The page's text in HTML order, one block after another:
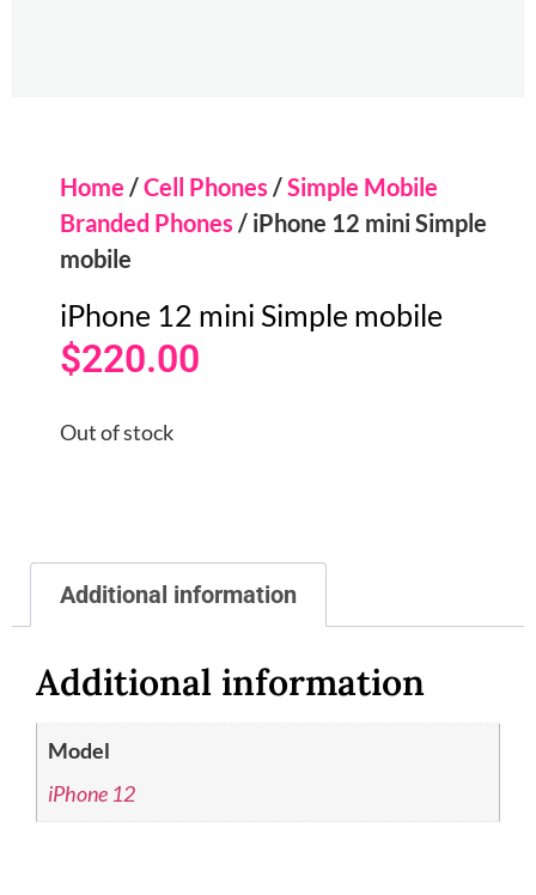
Home /Cell Phones /Simple Mobile
Branded Phones / iPhone 12 mini Simple
mobile
iPhone 12 mini Simple mobile
$220.00
Out of stock
Additional information
Additional information
Model
iPhone 12